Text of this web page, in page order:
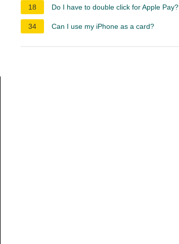
18 Do I have to double click for Apple Pay?
34 Can I use my iPhone as a card?